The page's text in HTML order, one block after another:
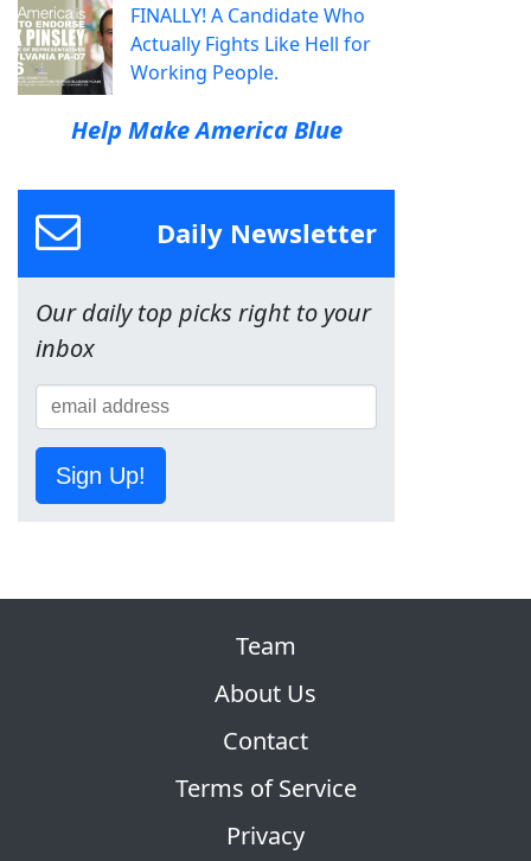
FINALLY! A Candidate Who
Actually Fights Like Hell for
Working People.
Help Make America Blue
Daily Newsletter
Our daily top picks right to your
inbox
Sign Up!
Team
About Us
Contact
Terms of Service
Privacy